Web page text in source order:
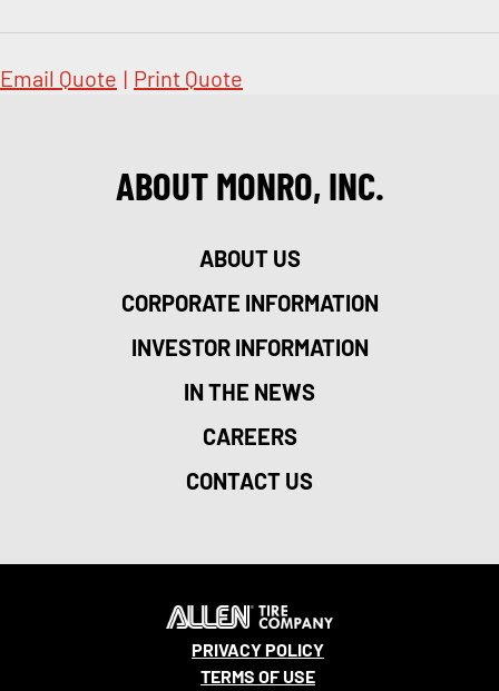
Email Quote | Print Quote
ABOUT MONRO, INC.
ABOUT US
CORPORATE INFORMATION
INVESTOR INFORMATION
IN THE NEWS
CAREERS
CONTACT US
PRIVACY POLICY
TERMS OF USE